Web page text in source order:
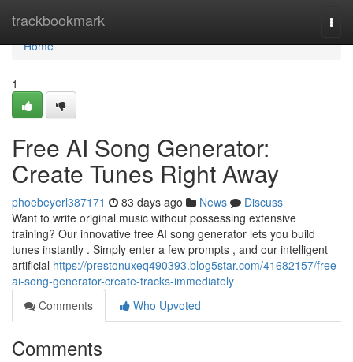
trackbookmark
Home
Home
1
Free AI Song Generator:
Create Tunes Right Away
phoebeyerl387171 83 days ago News
Discuss
Want to write original music without possessing extensive
training? Our innovative free AI song generator lets you build
tunes instantly . Simply enter a few prompts , and our intelligent
artificial https://prestonuxeq490393.blog5star.com/41682157/free-
ai-song-generator-create-tracks-immediately
Comments
Who Upvoted
Comments